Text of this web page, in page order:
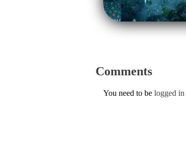
Comments
You need to be logged in